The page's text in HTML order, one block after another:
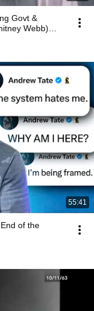
Govt &
Webb)
55:41
of the